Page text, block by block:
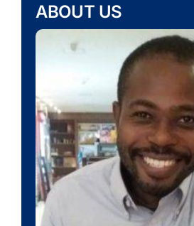
ABOUT US